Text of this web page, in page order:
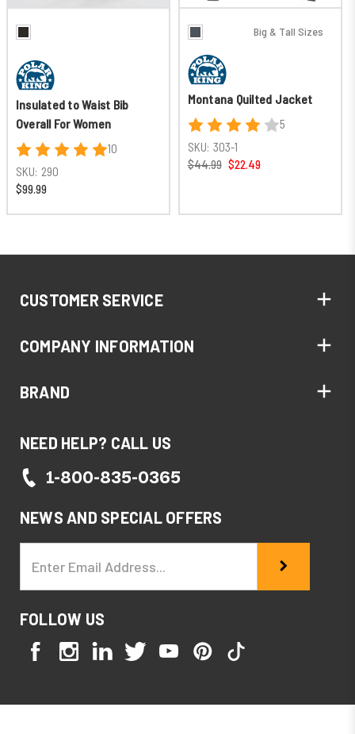
Insulated to Waist Bib
Overall For Women
10
SKU: 290
$99.99
Big & Tall Sizes
Montana Quilted Jacket
5
SKU: 303-1
$44.99 $22.49
CUSTOMER SERVICE
COMPANY INFORMATION
BRAND
NEED HELP? CALL US
1-800-835-0365
NEWS AND SPECIAL OFFERS
Address
FOLLOW US